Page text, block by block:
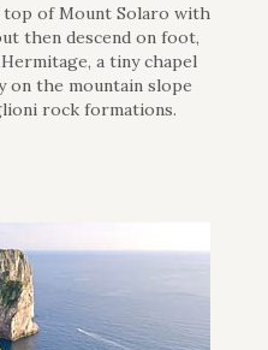
top of Mount Solaro with
then descend on foot,
a tiny chapel
on the mountain slope
rock formations.